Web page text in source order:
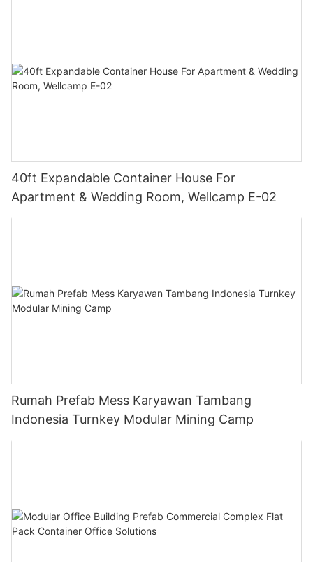
40ft Expandable Container House For
Apartment & Wedding Room, Wellcamp E-02
Rumah Prefab Mess Karyawan Tambang
Indonesia Turnkey Modular Mining Camp